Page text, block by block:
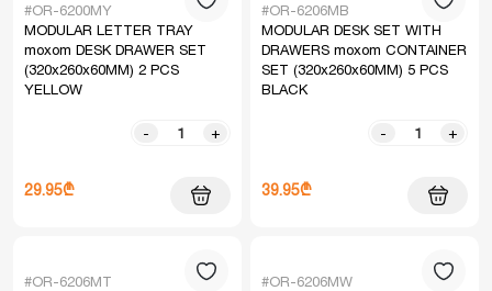
#OR-6200MY
MODULAR LETTER TRAY
moxom DESK DRAWER SET
(320x260x60MM) 2 PCS
YELLOW
- +
29.95₾
#OR-6206MB
MODULAR DESK SET WITH
DRAWERS moxom CONTAINER
SET (320x260x60MM) 5 PCS
BLACK
- +
39.95₾
#OR-6206MT
#OR-6206MW